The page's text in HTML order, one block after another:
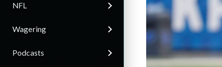
NFL
Wagering
Podcasts